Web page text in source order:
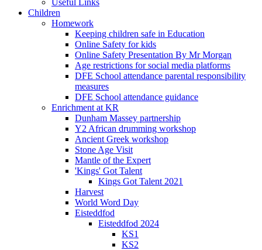
Children
Homework
Keeping children safe in Education
Online Safety for kids
Online Safety Presentation By Mr Morgan
Age restrictions for social media platforms
DFE School attendance parental responsibility
measures
DFE School attendance guidance
Enrichment at KR
Dunham Massey partnership
Y2 African drumming workshop
Ancient Greek workshop
Stone Age Visit
Mantle of the Expert
'Kings' Got Talent
Kings Got Talent 2021
Harvest
World Word Day
Eisteddfod
Eisteddfod 2024
KS1
KS2